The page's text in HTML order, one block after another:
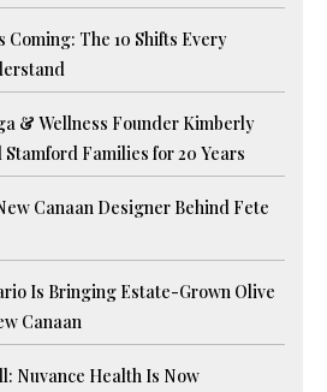
Coming: The 10 Shifts Every
& Wellness Founder Kimberly
Families for 20 Years
Canaan Designer Behind Fete
Is Bringing Estate-Grown Olive
Canaan
Nuvance Health Is Now